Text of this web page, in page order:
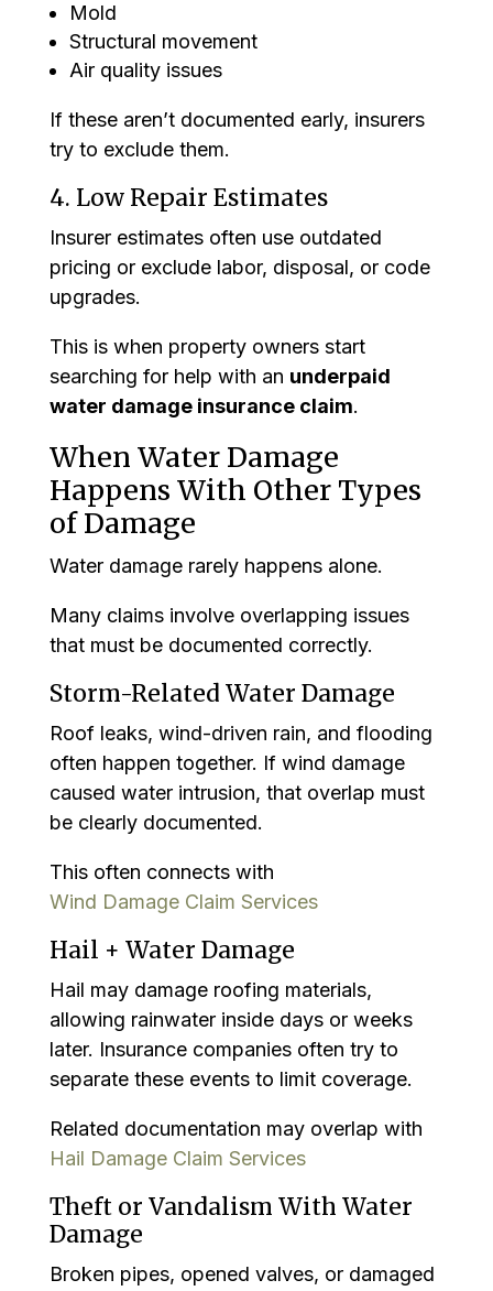
Mold
Structural movement
Air quality issues
If these aren’t documented early, insurers
try to exclude them.
4. Low Repair Estimates
Insurer estimates often use outdated
pricing or exclude labor, disposal, or code
upgrades.
This is when property owners start
searching for help with an underpaid
water damage insurance claim.
When Water Damage
Happens With Other Types
of Damage
Water damage rarely happens alone.
Many claims involve overlapping issues
that must be documented correctly.
Storm-Related Water Damage
Roof leaks, wind-driven rain, and flooding
often happen together. If wind damage
caused water intrusion, that overlap must
be clearly documented.
This often connects with
Wind Damage Claim Services
Hail + Water Damage
Hail may damage roofing materials,
allowing rainwater inside days or weeks
later. Insurance companies often try to
separate these events to limit coverage.
Related documentation may overlap with
Hail Damage Claim Services
Theft or Vandalism With Water
Damage
Broken pipes, opened valves, or damaged